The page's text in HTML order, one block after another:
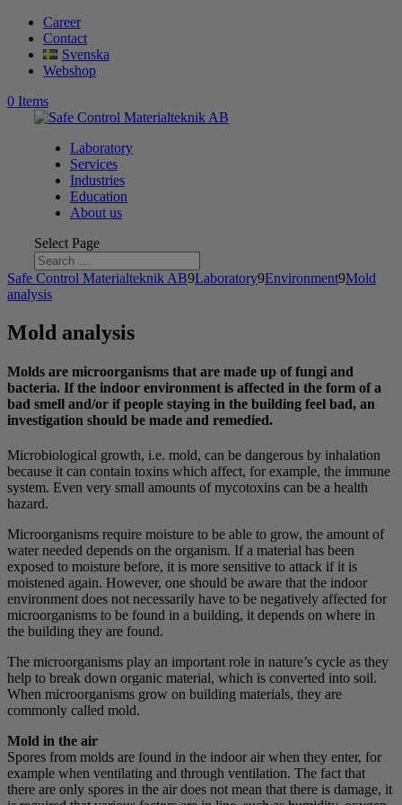
Career
Contact
Svenska
Webshop
0 Items
Laboratory
Services
Industries
Education
About us
Select Page
Safe Control Materialteknik AB9Laboratory9Environment9Mold
analysis
Mold analysis
Molds are microorganisms that are made up of fungi and
bacteria. If the indoor environment is affected in the form of a
bad smell and/or if people staying in the building feel bad, an
investigation should be made and remedied.
Microbiological growth, i.e. mold, can be dangerous by inhalation
because it can contain toxins which affect, for example, the immune
system. Even very small amounts of mycotoxins can be a health
hazard.
Microorganisms require moisture to be able to grow, the amount of
water needed depends on the organism. If a material has been
exposed to moisture before, it is more sensitive to attack if it is
moistened again. However, one should be aware that the indoor
environment does not necessarily have to be negatively affected for
microorganisms to be found in a building, it depends on where in
the building they are found.
The microorganisms play an important role in nature’s cycle as they
help to break down organic material, which is converted into soil.
When microorganisms grow on building materials, they are
commonly called mold.
Mold in the air
Spores from molds are found in the indoor air when they enter, for
example when ventilating and through ventilation. The fact that
there are only spores in the air does not mean that there is damage, it